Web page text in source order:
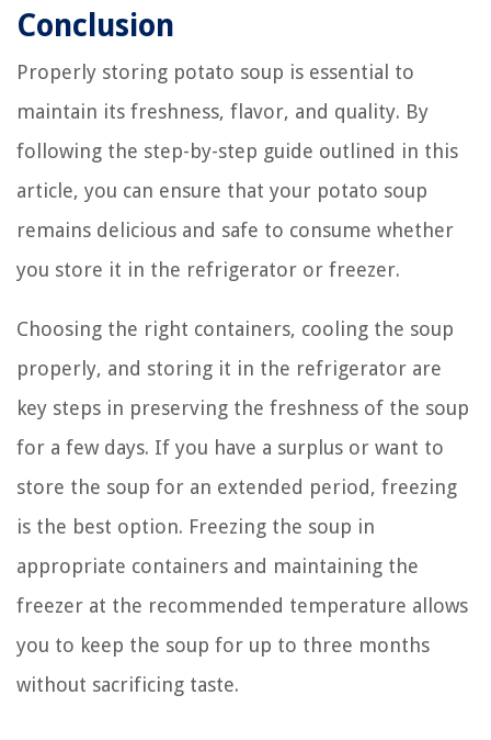
Conclusion
Properly storing potato soup is essential to
maintain its freshness, flavor, and quality. By
following the step-by-step guide outlined in this
article, you can ensure that your potato soup
remains delicious and safe to consume whether
you store it in the refrigerator or freezer.
Choosing the right containers, cooling the soup
properly, and storing it in the refrigerator are
key steps in preserving the freshness of the soup
for a few days. If you have a surplus or want to
store the soup for an extended period, freezing
is the best option. Freezing the soup in
appropriate containers and maintaining the
freezer at the recommended temperature allows
you to keep the soup for up to three months
without sacrificing taste.